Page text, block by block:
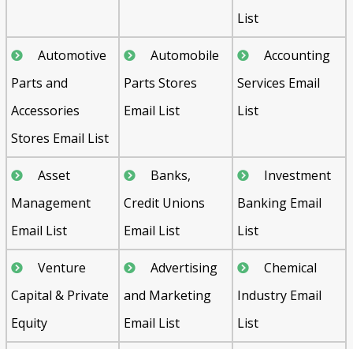
List
Automotive
Parts and
Accessories
Stores Email List
Automobile
Parts Stores
Email List
Accounting
Services Email
List
Asset
Management
Email List
Banks,
Credit Unions
Email List
Investment
Banking Email
List
Venture
Capital & Private
Equity
Advertising
and Marketing
Email List
Chemical
Industry Email
List